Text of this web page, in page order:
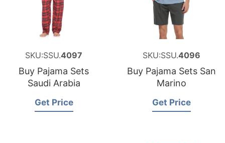
SKU:SSU.4097
Buy Pajama Sets
Saudi Arabia
Get Price
SKU:SSU.4096
Buy Pajama Sets San
Marino
Get Price